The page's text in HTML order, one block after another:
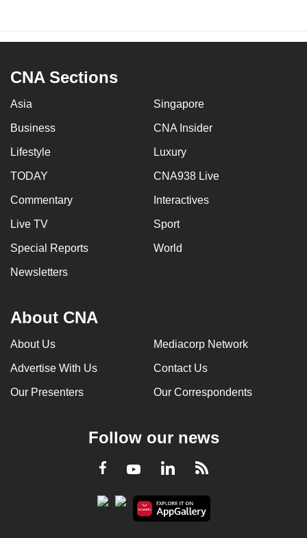
CNA Sections
Asia Singapore
Business CNA Insider
Lifestyle Luxury
TODAY CNA938 Live
Commentary Interactives
Live TV Sport
Special Reports World
Newsletters
About CNA
About Us Mediacorp Network
Advertise With Us Contact Us
Our Presenters Our Correspondents
Follow our news
Facebook
YoutubeLinkedInRSS